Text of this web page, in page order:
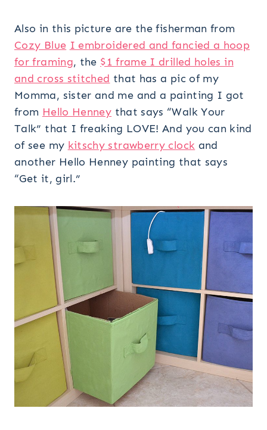
Also in this picture are the fisherman from
Cozy Blue I embroidered and fancied a hoop
for framing, the $1 frame I drilled holes in
and cross stitched that has a pic of my
Momma, sister and me and a painting I got
from Hello Henney that says “Walk Your
Talk” that I freaking LOVE! And you can kind
of see my kitschy strawberry clock and
another Hello Henney painting that says
“Get it, girl.”